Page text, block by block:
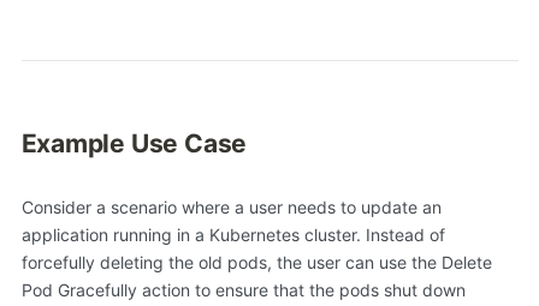
Example Use Case
Consider a scenario where a user needs to update an
application running in a Kubernetes cluster. Instead of
forcefully deleting the old pods, the user can use the Delete
Pod Gracefully action to ensure that the pods shut down